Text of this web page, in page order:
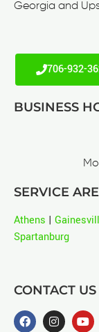
Georgia and
706-932-
BUSINESS
SERVICE
Athens |
Spartanburg
CONTACT US